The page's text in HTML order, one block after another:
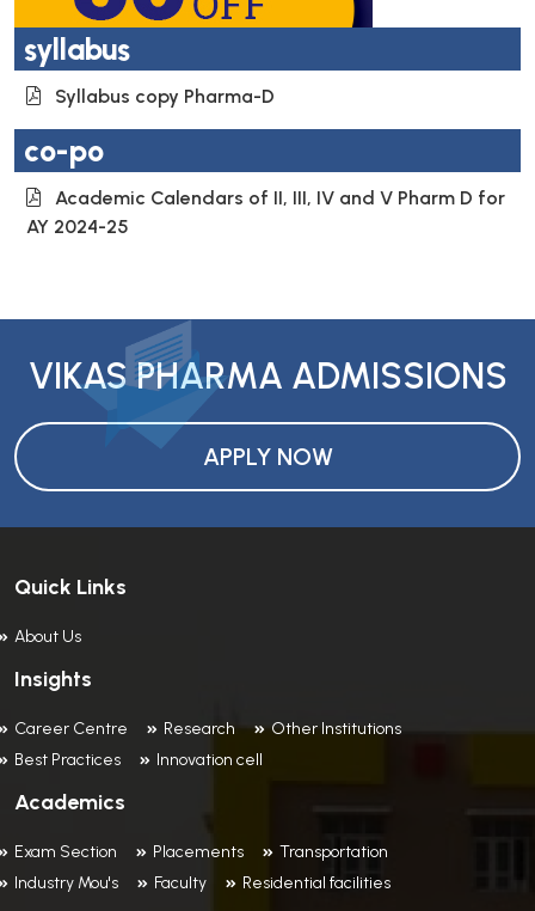
syllabus
Syllabus copy Pharma-D
co-po
Academic Calendars of II, III, IV and V Pharm D for
AY 2024-25
VIKAS PHARMA ADMISSIONS
APPLY NOW
Quick Links
About Us
Insights
Career Centre Research
Other Institutions
Best Practices
Innovation cell
Academics
Exam Section Placements
Transportation
Industry Mou's
Faculty Residential facilities